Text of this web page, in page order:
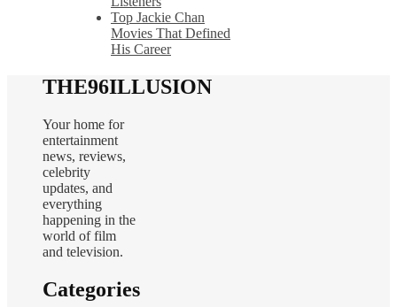
Top Jackie Chan
Movies That Defined
His Career
THE96ILLUSION
Your home for
entertainment
news, reviews,
celebrity
updates, and
everything
happening in the
world of film
and television.
Categories